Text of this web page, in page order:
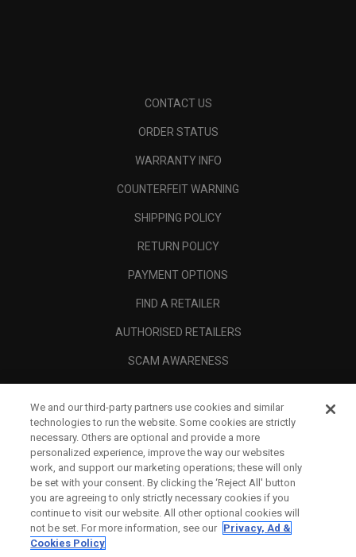
CONTACT US
ORDER STATUS
WARRANTY INFO
COUNTERFEIT WARNING
SHIPPING POLICY
RETURN POLICY
PAYMENT OPTIONS
FIND A RETAILER
AUTHORISED RETAILERS
SCAM AWARENESS
CORPORATE
LEGAL
We and our third-party partners use cookies and similar
technologies to run the website. Some cookies are strictly
necessary. Others are optional and provide a more
personalized experience, improve the way our websites
work, and support our marketing operations; these will only
be set with your consent. By clicking the ‘Reject All' button
you are agreeing to only strictly necessary cookies if you
continue to visit our website. All other optional cookies will
not be set. For more information, see our Privacy, Ad &
Cookies Policy